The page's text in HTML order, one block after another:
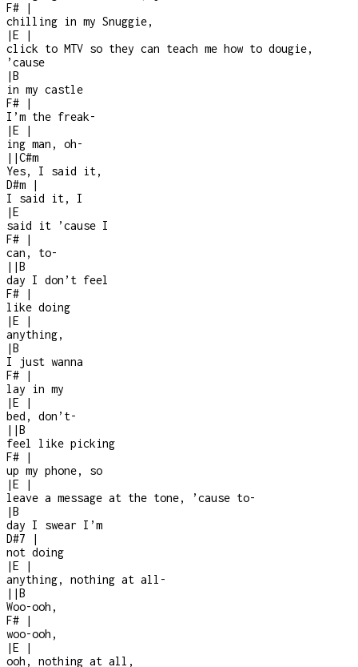
F#
|
chilling in my Snuggie,
|E
|
click to MTV so they can teach me how to dougie,
’cause
|B
in my castle
F#
|
I’m the freak-
|E
|
ing man, oh-
| |C#m
Yes, I said it,
D#m
|
I said it, I
|E
said it ’cause I
F#
|
can, to-
| |B
day I don’t feel
F#
|
like doing
|E
|
anything,
|B
I just wanna
F#
|
lay in my
|E
|
bed, don’t-
| |B
feel like picking
F#
|
up my phone, so
|E
|
leave a message at the tone, ’cause to-
|B
day I swear I’m
D#7
|
not doing
|E
|
anything, nothing at all -
| |B
Woo-ooh,
F#
|
woo-ooh,
|E
|
ooh, nothing at all,